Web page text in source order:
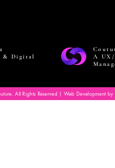
& Digital
A
All Rights Reserved | Web Development